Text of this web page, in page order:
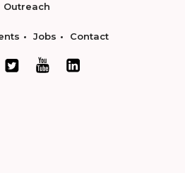
Outreach
Jobs Contact